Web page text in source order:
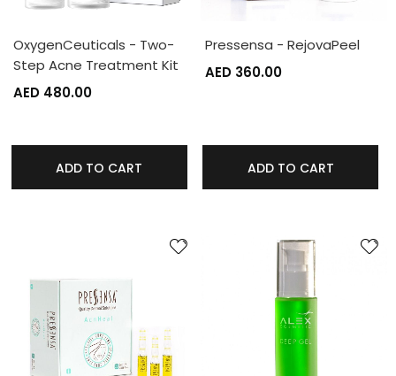
OxygenCeuticals - Two-
Step Acne Treatment Kit
AED 480.00
ADD TO CART
Pressensa - RejovaPeel
AED 360.00
ADD TO CART